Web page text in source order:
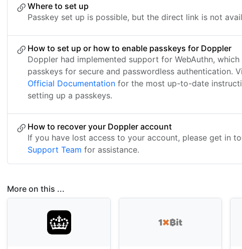
Where to set up
Passkey set up is possible, but the direct link is not
How to set up or how to enable passkeys for Doppler
Doppler had implemented support for WebAuthn,
passkeys for secure and passwordless authentication.
Official Documentation for the most up-to-date
setting up a passkeys.
How to recover your Doppler account
If you have lost access to your account, please get in
Support Team for assistance.
More on this ...